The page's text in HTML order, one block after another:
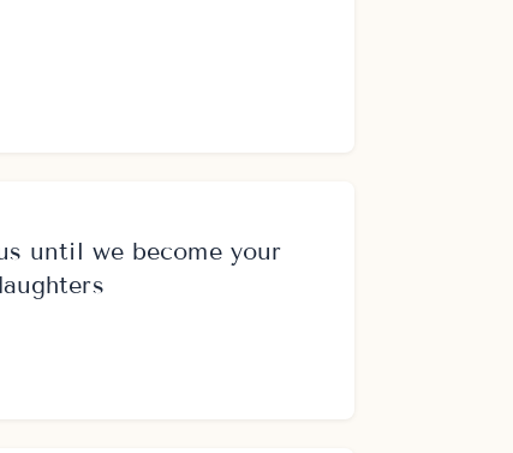
until we become your